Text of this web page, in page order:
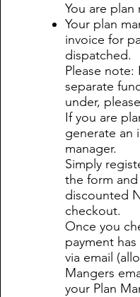
You are plan
Your plan
invoice for
dispatched.
Please note:
separate
under,
If you are
generate an
manager.
Simply
the form
discounted
checkout.
Once you
payment
via email
Mangers
your Plan